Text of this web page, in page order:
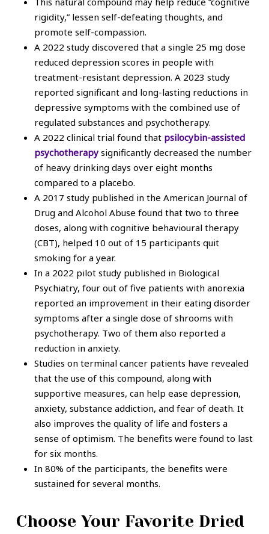
rigidity,” lessen self-defeating thoughts, and
promote self-compassion.
A 2022 study discovered that a single 25 mg dose
reduced depression scores in people with
treatment-resistant depression. A 2023 study
reported significant and long-lasting reductions in
depressive symptoms with the combined use of
regulated substances and psychotherapy.
A 2022 clinical trial found that psilocybin-assisted
psychotherapysignificantly decreased the number
of heavy drinking days over eight months
compared to a placebo.
A 2017 study published in the American Journal of
Drug and Alcohol Abuse found that two to three
doses, along with cognitive behavioural therapy
(CBT), helped 10 out of 15 participants quit
smoking for a year.
In a 2022 pilot study published in Biological
Psychiatry, four out of five patients with anorexia
reported an improvement in their eating disorder
symptoms after a single dose of shrooms with
psychotherapy. Two of them also reported a
reduction in anxiety.
Studies on terminal cancer patients have revealed
that the use of this compound, along with
supportive measures, can help ease depression,
anxiety, substance addiction, and fear of death. It
also improves the quality of life and fosters a
sense of optimism. The benefits were found to last
for six months.
In 80% of the participants, the benefits were
sustained for several months.
Choose Your Favorite Dried